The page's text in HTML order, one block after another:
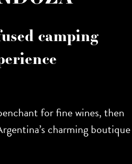
camping
for fine wines, then
charming boutique